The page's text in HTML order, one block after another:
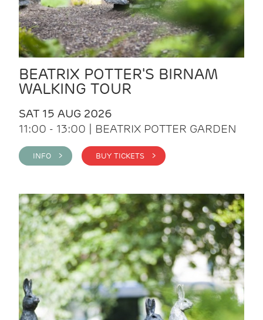
BEATRIX POTTER'S BIRNAM
WALKING TOUR
SAT 15 AUG 2026
11:00 - 13:00 | BEATRIX POTTER GARDEN
INFO > BUY TICKETS >